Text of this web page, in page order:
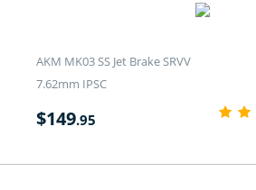
AKM MK03 SS Jet Brake SRVV
7.62mm IPSC
$149.95